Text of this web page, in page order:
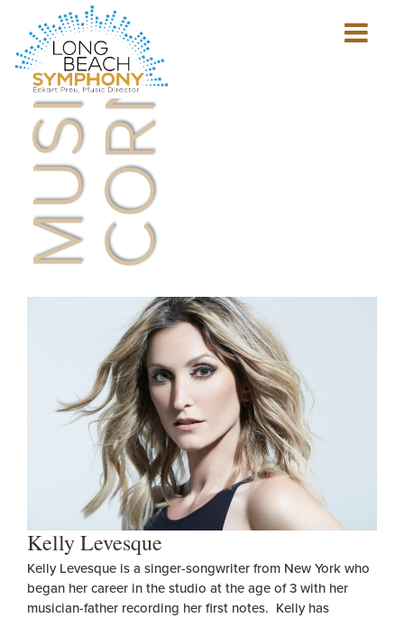
HOME
PAGE
Show
mobile
CORNER
Kelly Levesque
Kelly Levesque is a singer-songwriter from New York who
began her career in the studio at the age of 3 with her
musician-father recording her first notes. Kelly has